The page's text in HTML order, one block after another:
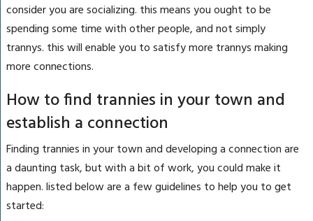
consider you are socializing. this means you ought to be
spending some time with other people, and not simply
trannys. this will enable you to satisfy more trannys making
more connections.
How to find trannies in your town and
establish a connection
Finding trannies in your town and developing a connection are
a daunting task, but with a bit of work, you could make it
happen. listed below are a few guidelines to help you to get
started: